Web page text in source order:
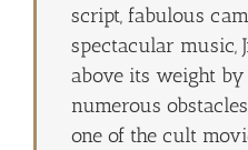
script, fabulous
spectacular music,
above its weight
numerous
one of the cult